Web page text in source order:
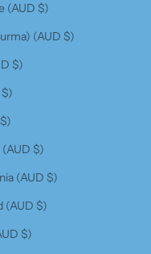
(AUD $)
(AUD $)
$)
$)
(AUD $)
(AUD $)
$)